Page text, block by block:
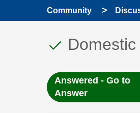
Community
This
Answered - Go to
Answer